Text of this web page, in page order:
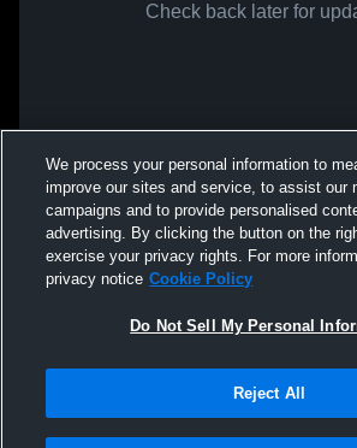
Check back later for
We process your personal information to
improve our sites and service, to assist our
campaigns and to provide personalised
advertising. By clicking the button on the
exercise your privacy rights. For more
privacy notice Cookie Policy
Do Not Sell My Personal
Reject All